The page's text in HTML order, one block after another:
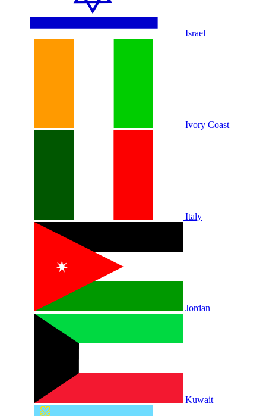
Israel
Ivory Coast
Italy
Jordan
Kuwait